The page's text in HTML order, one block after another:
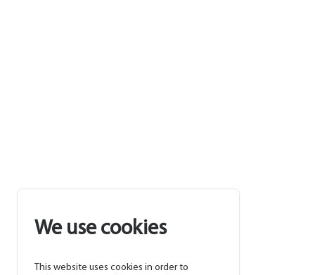
We use cookies
This website uses cookies in order to